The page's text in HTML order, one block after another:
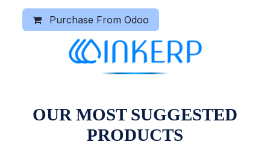
Purchase From Odoo
OUR MOST SUGGESTED
PRODUCTS